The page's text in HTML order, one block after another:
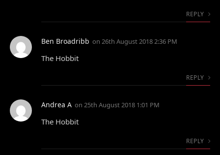
REPLY
Ben Broadribb on 26th August 2018 2:36 PM
The Hobbit
REPLY
Andrea A on 25th August 2018 1:01 PM
The Hobbit
REPLY